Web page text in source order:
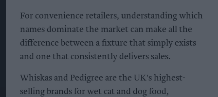
For convenience retailers, understanding which
names dominate the market can make all the
difference between a fixture that simply exists
and one that consistently delivers sales.
Whiskas and Pedigree are the UK's highest-
selling brands for wet cat and dog food,